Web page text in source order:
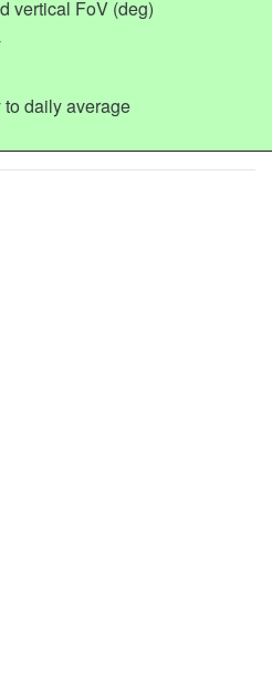
vertical FoV (deg)
daily average